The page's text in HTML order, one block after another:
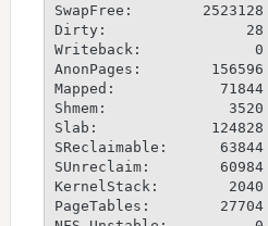
SwapFree:        2523128
Dirty:                28
Writeback:             0
AnonPages:        156596
Mapped:            71844
Shmem:              3520
Slab:             124828
SReclaimable:      63844
SUnreclaim:        60984
KernelStack:        2040
PageTables:        27704